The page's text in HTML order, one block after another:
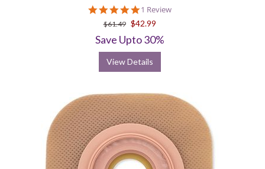
5.0
star
rating
1 Review
$61.49 $42.99
Save Upto 30%
View Details